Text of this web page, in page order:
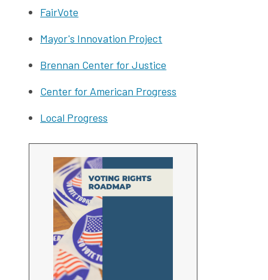
FairVote
Mayor's Innovation Project
Brennan Center for Justice
Center for American Progress
Local Progress